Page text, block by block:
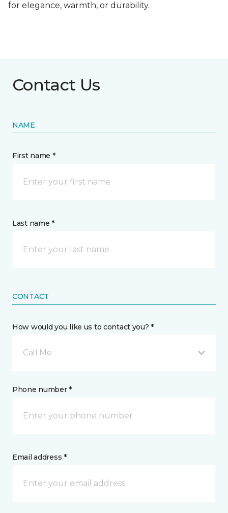
for elegance, warmth, or durability.
Contact Us
NAME
First name *
Last name *
CONTACT
How would you like us to contact you? *
Call Me
Phone number *
Email address *